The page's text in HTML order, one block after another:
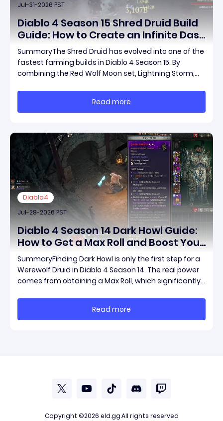
Jul-31-2026 PST
Diablo 4 Season 15 Shred Druid Build
Guide: How to Create an Infinite Dash
Speed Farming Build for Pit 120,
Helltides, and Endgame
SummaryThe Shred Druid has evolved into one of the
fastest farming builds in Diablo 4 Season 15. By
combining the Red Wolf Moon set, Lightning Storm,
across the map without needing a target while
maintaining incredible damage output.Unlike traditi
Read more
Diablo4
Jul-28-2026 PST
Diablo 4 Season 14 Dark Howl Guide:
How to Get a Max Roll and Boost Your
Werewolf Druid Damage
SummaryFinding Dark Howl is only the first step for a
Werewolf Druid in Diablo 4 Season 14. The real power
comes from obtaining a Max Roll, which significantly
damage potential. This guide explains what Dark
Howl does, what a Max Roll means
Read more
Copyright ©2026 eld.gg.All rights reserved